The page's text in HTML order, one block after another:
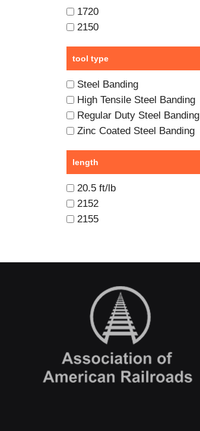
1720
2150
tool type
Steel Banding
High Tensile Steel Banding
Regular Duty Steel Banding
Zinc Coated Steel Banding
length
20.5 ft/lb
2152
2155